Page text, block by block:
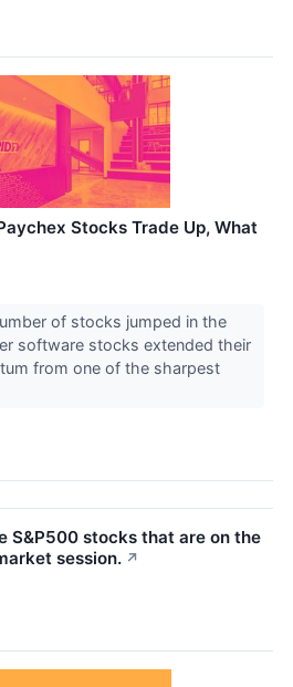
Stocks Trade Up, What
of stocks jumped in the
software stocks extended their
from one of the sharpest
S&P500 stocks that are on the
session. ↗